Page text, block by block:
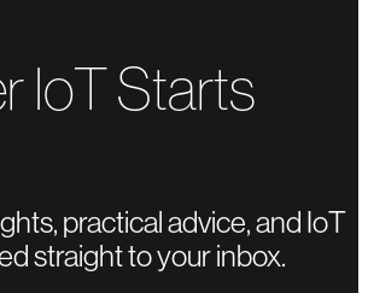
IoT Starts
practical advice, and IoT
straight to your inbox.